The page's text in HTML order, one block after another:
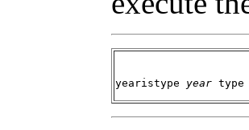
yearistype year type